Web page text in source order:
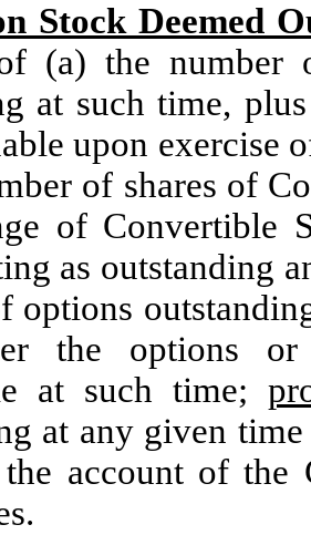
Stock Deemed
(a) the number
at such time,
upon exercise
of shares of
of Convertible
as outstanding
options
the options or
at such time;
at any given
account of the